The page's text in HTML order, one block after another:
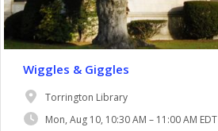
Wiggles & Giggles
Torrington Library
Mon, Aug 10, 10:30 AM – 11:00 AM EDT